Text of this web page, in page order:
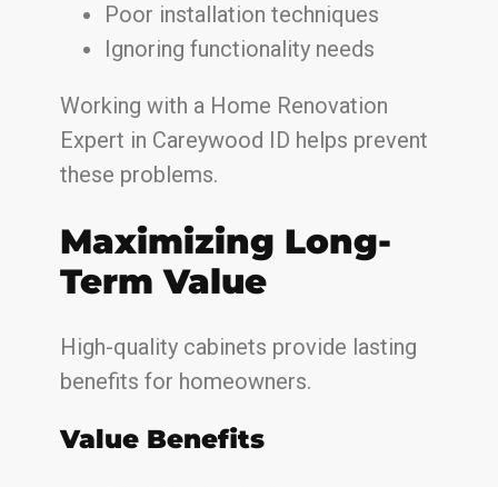
Poor installation techniques
Ignoring functionality needs
Working with a Home Renovation
Expert in Careywood ID helps prevent
these problems.
Maximizing Long-
Term Value
High-quality cabinets provide lasting
benefits for homeowners.
Value Benefits